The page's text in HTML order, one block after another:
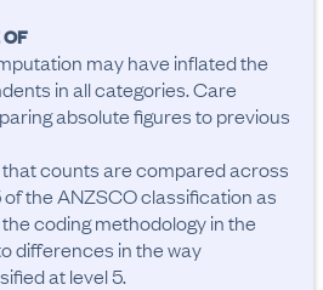
may have inflated the
in all categories. Care
absolute figures to previous
counts are compared across
the ANZSCO classification as
coding methodology in the
differences in the way
at level 5.